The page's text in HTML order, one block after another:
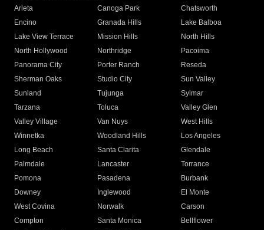
Arleta Canoga Park
Chatsworth
Encino
Granada Hills
Lake Balboa
Lake View Terrace
Mission Hills
North Hills
North Hollywood
Northridge
Pacoima
Panorama City
Porter Ranch
Reseda
Sherman Oaks
Studio City
Sun Valley
Sunland
Tujunga
Sylmar
Tarzana
Toluca
Valley Glen
Valley Village
Van Nuys
West Hills
Winnetka
Woodland Hills
Los Angeles
Long Beach
Santa Clarita
Glendale
Palmdale
Lancaster
Torrance
Pomona
Pasadena
Burbank
Downey
Inglewood
El Monte
West Covina
Norwalk
Carson
Compton
Santa Monica
Bellflower